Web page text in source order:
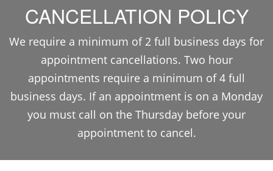
CANCELLATION POLICY
We require a minimum of 2 full business days for
appointment cancellations. Two hour
appointments require a minimum of 4 full
business days. If an appointment is on a Monday
you must call on the Thursday before your
appointment to cancel.